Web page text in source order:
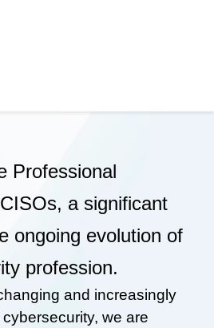
Professional
a significant
ongoing evolution of
profession.
and increasingly
we are